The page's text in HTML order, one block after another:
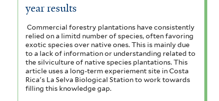
r
r
f
i
l
t
e
r
t
e
r
year results
Commercial forestry plantations have consistently
relied on a limitd number of species, often favoring
exotic species over native ones. This is mainly due
to a lack of information or understanding related to
the silviculture of native species plantations. This
article uses a long-term experiement site in Costa
Rica's La Selva Biological Station to work towards
filling this knowledge gap.